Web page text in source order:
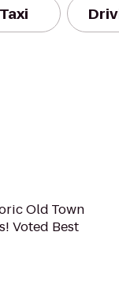
Taxi
Old Town
Voted Best